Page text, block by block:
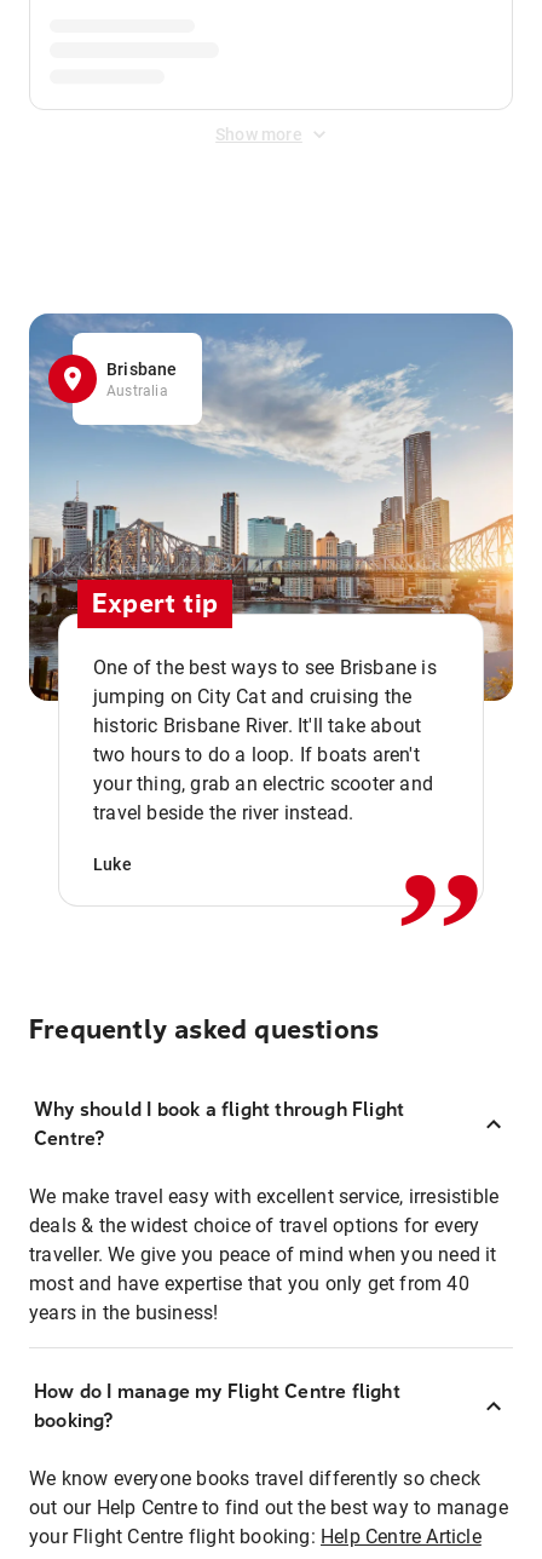
Show more
Brisbane
Australia
Expert tip
One of the best ways to see Brisbane is
jumping on City Cat and cruising the
historic Brisbane River. It'll take about
two hours to do a loop. If boats aren't
your thing, grab an electric scooter and
travel beside the river instead.
Luke ,,
Frequently asked questions
Why should I book a flight through Flight
Centre?
We make travel easy with excellent service, irresistible
deals & the widest choice of travel options for every
traveller. We give you peace of mind when you need it
most and have expertise that you only get from 40
years in the business!
How do I manage my Flight Centre flight
booking?
We know everyone books travel differently so check
out our Help Centre to find out the best way to manage
your Flight Centre flight booking: Help Centre Article